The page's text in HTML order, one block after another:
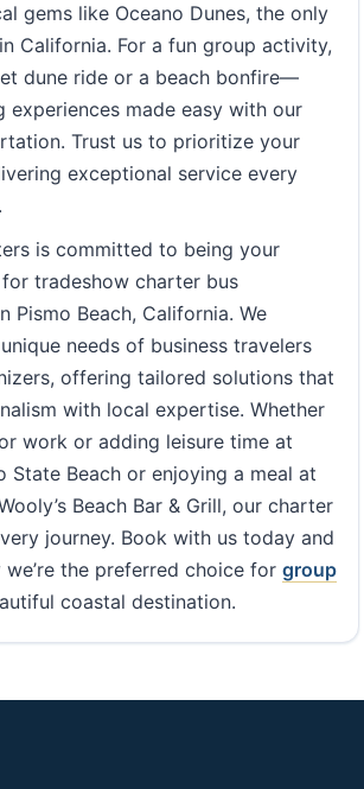
gems like Oceano Dunes, the only
California. For a fun group activity,
dune ride or a beach bonfire—
experiences made easy with our
Trust us to prioritize your
exceptional service every
is committed to being your
tradeshow charter bus
Pismo Beach, California. We
needs of business travelers
offering tailored solutions that
with local expertise. Whether
work or adding leisure time at
State Beach or enjoying a meal at
Beach Bar & Grill, our charter
journey. Book with us today and
the preferred choice for group
coastal destination.